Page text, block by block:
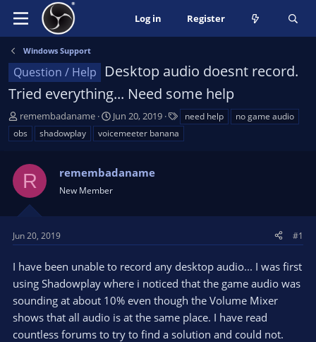
Log in Register
Windows Support
Question / Help
Desktop audio doesnt record.
Tried everything... Need some help
T
h
r
a
d
s
t
r
e
r
remembadaname
S
t
a
t
t
Jun 20, 2019
a
g
need help
no game audio
obs
shadowplay voicemeeter banana
R remembadaname
New Member
Jun 20, 2019 #1
I have been unable to record any desktop audio... I was first
using Shadowplay where i noticed that the game audio was
sounding at about 10% even though the Volume Mixer
shows that all audio is at the same place. I have read
countless forums to try to find a solution and could not.